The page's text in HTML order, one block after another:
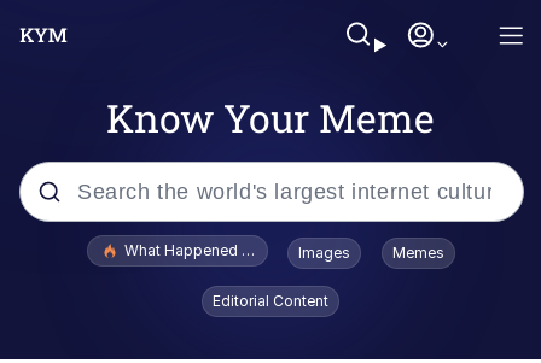
Know Your Meme
Popular searches
What Happened To Toadsworth / Toadsworth Is Dead
Images Memes
Editorial Content